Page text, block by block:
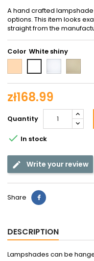
A hand crafted
options. This item looks
straight from the
Color
Beige
shiny matte
zł168.99
Quantity
 In stock
Write your review
Share
DESCRIPTION
Lampshades can be